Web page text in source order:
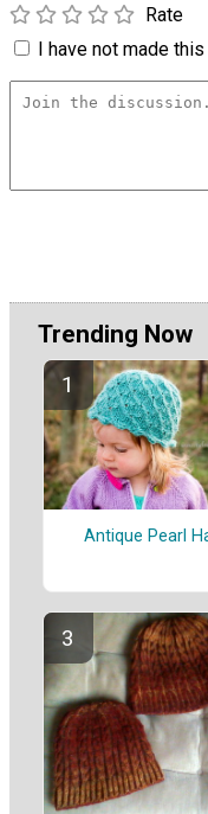
Rate
I have not made
Trending Now
Antique Pearl